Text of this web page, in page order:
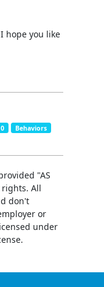
hope you like
Behaviors
"AS
All
don't
or
under